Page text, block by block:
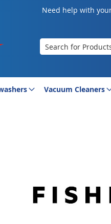
Need help with
Search
Vacuum Cleaners